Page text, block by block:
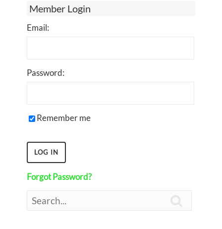
Member Login
Email:
Password:
Remember me
Forgot Password?